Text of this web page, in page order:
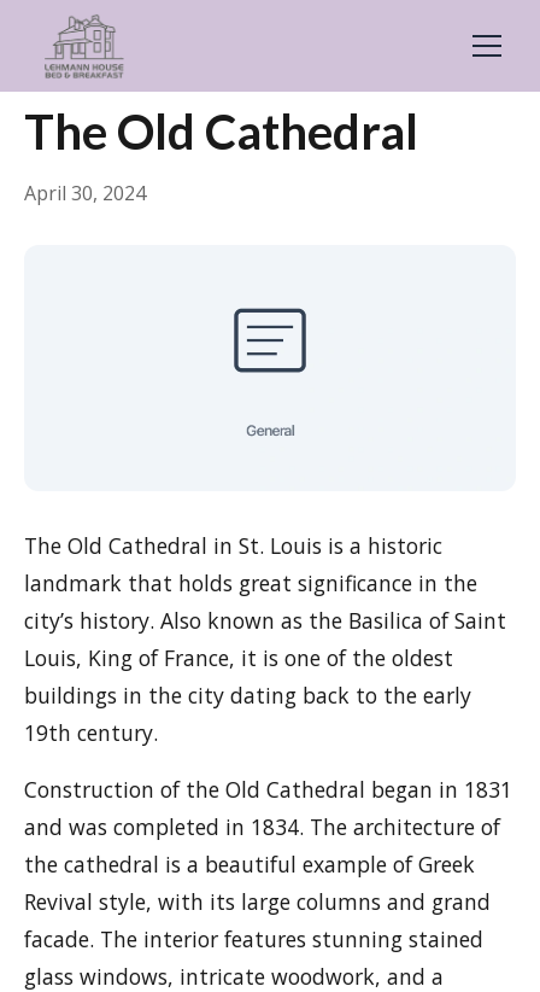
← Back General
The Old Cathedral
April 30, 2024
The Old Cathedral in St. Louis is a historic
landmark that holds great significance in the
city’s history. Also known as the Basilica of Saint
Louis, King of France, it is one of the oldest
buildings in the city dating back to the early
19th century.
Construction of the Old Cathedral began in 1831
and was completed in 1834. The architecture of
the cathedral is a beautiful example of Greek
Revival style, with its large columns and grand
facade. The interior features stunning stained
glass windows, intricate woodwork, and a